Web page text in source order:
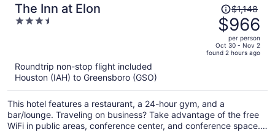
The Inn at Elon
3.5
Price
was
$1,148,
price
is
per
person
$1,148
$966
per person
Oct 30 - Nov 2
found 2 hours ago
Roundtrip non-stop flight included
Houston (IAH) to Greensboro (GSO)
This hotel features a restaurant, a 24-hour gym, and a
bar/lounge. Traveling on business? Take advantage of the free
WiFi in public areas, conference center, and conference space.